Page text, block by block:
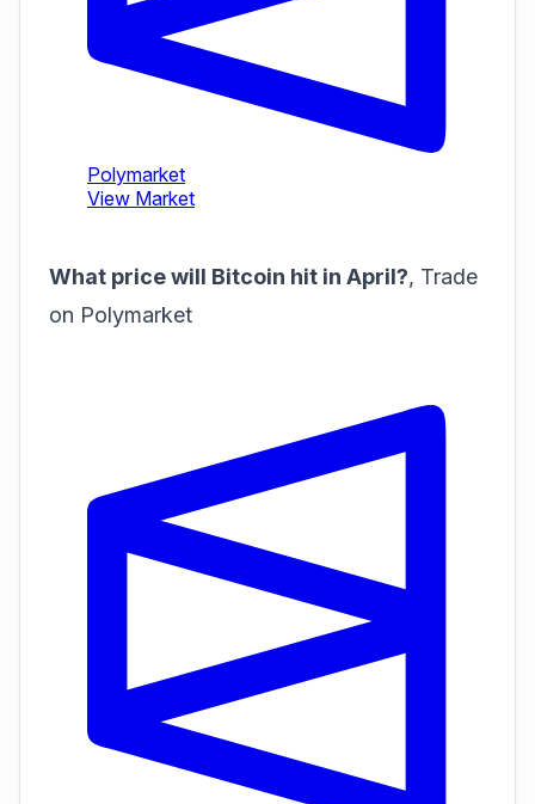
What price will Bitcoin hit in April?, Trade
on Polymarket